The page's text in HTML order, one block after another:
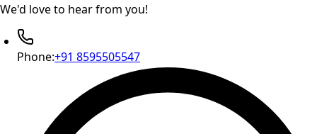
We'd love to hear from you!
Phone:+91 8595505547